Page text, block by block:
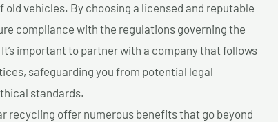
vehicles. By choosing a licensed and reputable
compliance with the regulations governing the
important to partner with a company that follows
safeguarding you from potential legal
standards.
recycling offer numerous benefits that go beyond